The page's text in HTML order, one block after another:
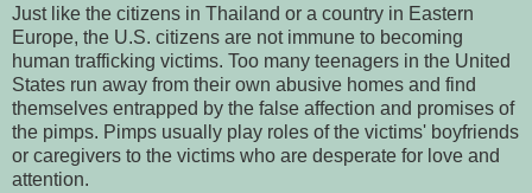
Just like the citizens in Thailand or a country in Eastern
Europe, the U.S. citizens are not immune to becoming
human trafficking victims. Too many teenagers in the United
States run away from their own abusive homes and find
themselves entrapped by the false affection and promises of
the pimps. Pimps usually play roles of the victims' boyfriends
or caregivers to the victims who are desperate for love and
attention.